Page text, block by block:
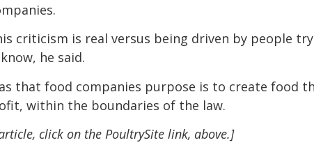
criticism is real versus being driven by people
he said.
that food companies purpose is to create food
within the boundaries of the law.
click on the PoultrySite link, above.]